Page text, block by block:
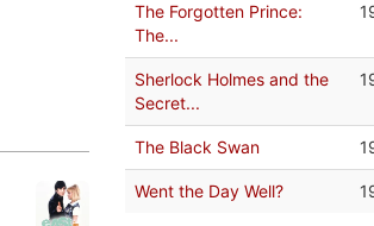
The Forgotten Prince:
The...
Sherlock Holmes and the
Secret...
The Black Swan
Went the Day Well?